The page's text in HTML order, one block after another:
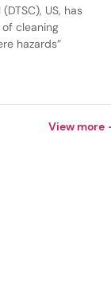
US, has
cleaning
hazards”
View more